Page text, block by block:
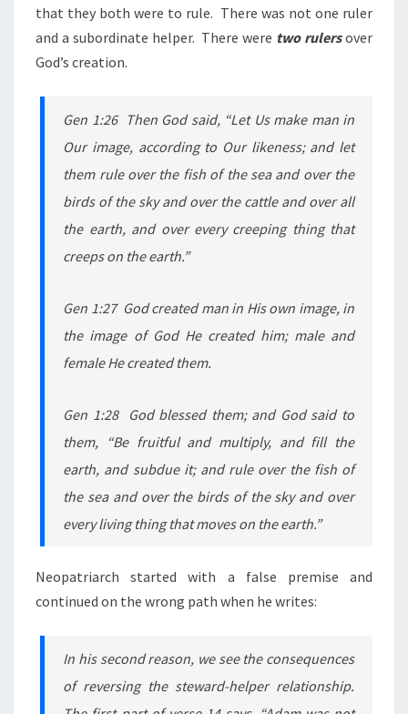
that they both were to rule. There was not one ruler
and a subordinate helper. There were two rulersover
God’s creation.
Gen 1:26 Then God said, “Let Us make man in
Our image, according to Our likeness; and let
them rule over the fish of the sea and over the
birds of the sky and over the cattle and over all
the earth, and over every creeping thing that
creeps on the earth.”
Gen 1:27 God created man in His own image, in
the image of God He created him; male and
female He created them.
Gen 1:28 God blessed them; and God said to
them, “Be fruitful and multiply, and fill the
earth, and subdue it; and rule over the fish of
the sea and over the birds of the sky and over
every living thing that moves on the earth.”
Neopatriarch started with a false premise and
continued on the wrong path when he writes:
In his second reason, we see the consequences
of reversing the steward-helper relationship.